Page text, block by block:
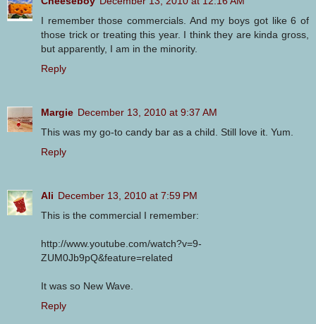
I remember those commercials. And my boys got like 6 of
those trick or treating this year. I think they are kinda gross,
but apparently, I am in the minority.
Reply
Margie December 13, 2010 at 9:37 AM
This was my go-to candy bar as a child. Still love it. Yum.
Reply
Ali December 13, 2010 at 7:59 PM
This is the commercial I remember:
http://www.youtube.com/watch?v=9-
ZUM0Jb9pQ&feature=related
It was so New Wave.
Reply